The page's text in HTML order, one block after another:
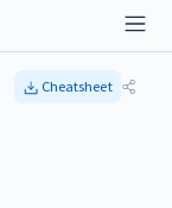
Cheatsheet